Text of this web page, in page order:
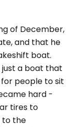
of December,
and that he
boat.
just a boat that
people to sit
hard -
tires to
to the